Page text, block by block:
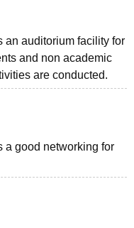
an auditorium facility for
and non academic
are conducted.
a good networking for